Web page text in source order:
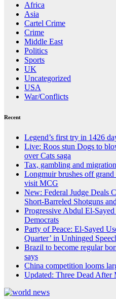
Africa
Asia
Cartel Crime
Crime
Middle East
Politics
Sports
UK
Uncategorized
USA
War/Conflicts
Recent
Legend’s first try in 1426
Live: Roos stun Dogs to
over Cats saga
Tax, gambling and
Longmuir brushes off grand
visit MCG
New: Federal Judge Deals
Short-Barreled Shotguns
Progressive Abdul El-
Democrats
Party of Peace: El-Sayed
Quarter’ in Unhinged
Brazil to become regular
says
China competition looms
Updated: Three Dead After